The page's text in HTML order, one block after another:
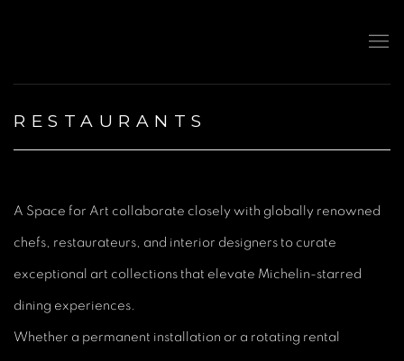
RESTAURANTS
A Space for Art collaborate closely with globally renowned
chefs, restaurateurs, and interior designers to curate
exceptional art collections that elevate Michelin-starred
dining experiences.
Whether a permanent installation or a rotating rental